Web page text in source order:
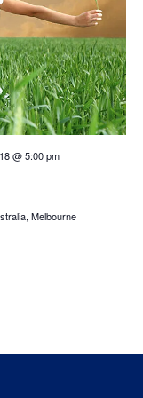
@ 5:00 pm
Melbourne